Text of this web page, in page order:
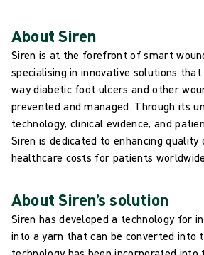
About Siren
Siren is at the forefront of smart
specialising in innovative solutions
way diabetic foot ulcers and other
prevented and managed. Through its
technology, clinical evidence, and
Siren is dedicated to enhancing quality
healthcare costs for patients
About Siren’s solution
Siren has developed a technology for
into a yarn that can be converted into